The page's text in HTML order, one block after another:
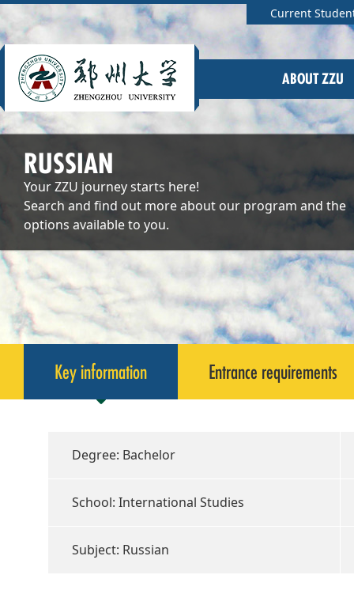
Current
ABOUT ZZU
RUSSIAN
Your ZZU journey starts here!
Search and find out more about our program and the
options available to you.
Key information Entrance requirements
Degree: Bachelor
School: International Studies
Subject: Russian